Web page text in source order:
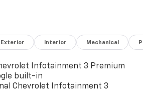
Exterior Interior Mechanical
Infotainment 3 Premium
built-in
Chevrolet Infotainment 3